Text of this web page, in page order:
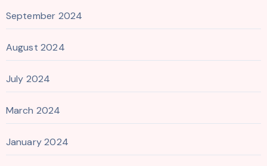
September 2024
August 2024
July 2024
March 2024
January 2024